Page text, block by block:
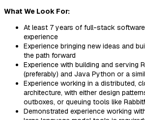
What We Look For:
At least 7 years of full-stack
experience
Experience bringing new ideas and
the path forward
Experience with building and serving
(preferably) and Java Python or a
Experience working in a distributed,
architecture, with either design
outboxes, or queuing tools like
Demonstrated experience working